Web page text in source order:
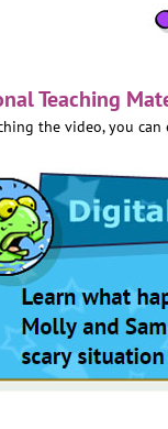
Teaching
the video, you